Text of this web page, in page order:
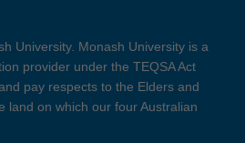
University. Monash University is a
provider under the TEQSA Act
pay respects to the Elders and
land on which our four Australian